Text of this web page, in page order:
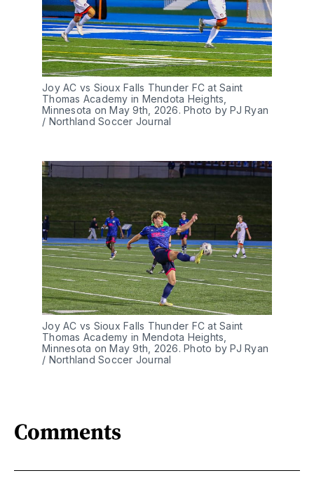
Joy AC vs Sioux Falls Thunder FC at Saint
Thomas Academy in Mendota Heights,
Minnesota on May 9th, 2026. Photo by PJ Ryan
/ Northland Soccer Journal
Joy AC vs Sioux Falls Thunder FC at Saint
Thomas Academy in Mendota Heights,
Minnesota on May 9th, 2026. Photo by PJ Ryan
/ Northland Soccer Journal
Comments